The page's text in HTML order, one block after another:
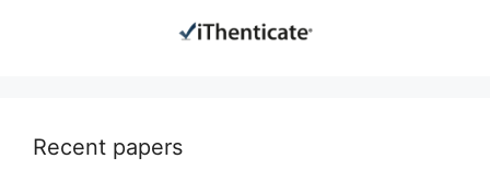
Recent papers